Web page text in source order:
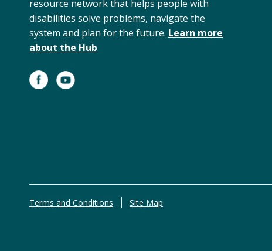
resource network that helps people with
disabilities solve problems, navigate the
system and plan for the future. Learn more
about the Hub.
Terms and Conditions Site Map